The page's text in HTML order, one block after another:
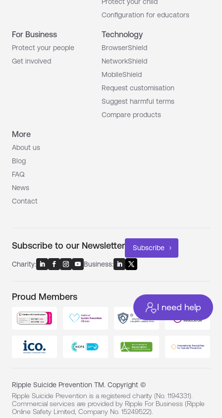
I need help
Configuration for educators
For Business
Protect your people
Get involved
Technology
BrowserShield
NetworkShield
MobileShield
Request customisation
Suggest harmful terms
Compare products
More
About us
Blog
FAQ
News
Contact
Subscribe to our Newsletter Subscribe
Charity: Business:
Proud Members
Ripple Suicide Prevention TM. Copyright ©
Ripple Suicide Prevention is a registered charity (No. 1194331).
Commercial services are provided by Ripple For Business (Ripple
Online Safety Limited, Company No. 15249522).